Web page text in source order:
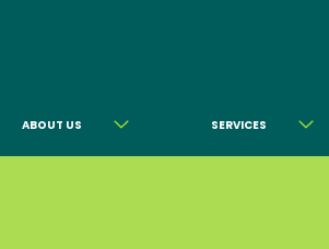
ABOUT US SERVICES